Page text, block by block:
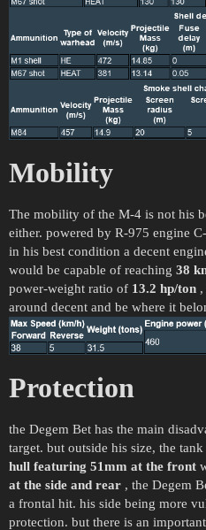
Mobility
The mobility of the M-4 is not his
either. powered by R-975 engine
in his best condition a decent
would be capable of reaching 38
power-weight ratio of 13.2 hp/ton
around decent and be where it
Protection
the Degem Bet has the main
target. but outside his size, the
hull featuring 51mm at the front
at the side and rear , the Degem
a frontal hit. his side being more
protection. but there is an